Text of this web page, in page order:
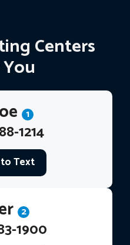
Centers
1
1214
Text
2
1900